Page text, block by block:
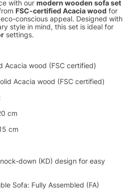
with our modern wooden sofa set
FSC-certified Acacia wood for
conscious appeal. Designed with
style in mind, this set is ideal for
settings.
Acacia wood (FSC certified)
Acacia wood (FSC certified)
cm
cm
down (KD) design for easy
Sofa: Fully Assembled (FA)